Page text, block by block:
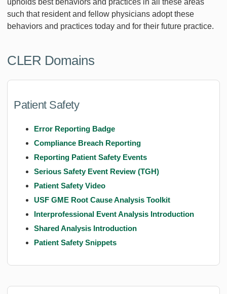
upholds best behaviors and practices in all these areas
such that resident and fellow physicians adopt these
behaviors and practices today and for their future practice.
CLER Domains
Patient Safety
Error Reporting Badge
Compliance Breach Reporting
Reporting Patient Safety Events
Serious Safety Event Review (TGH)
Patient Safety Video
USF GME Root Cause Analysis Toolkit
Interprofessional Event Analysis Introduction
Shared Analysis Introduction
Patient Safety Snippets